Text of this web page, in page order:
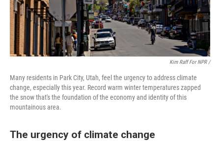
Kim Raff For NPR /
Many residents in Park City, Utah, feel the urgency to address climate
change, especially this year. Record warm winter temperatures zapped
the snow that's the foundation of the economy and identity of this
mountainous area.
The urgency of climate change